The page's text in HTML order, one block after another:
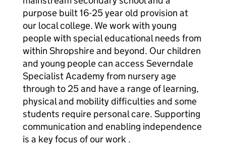
purpose built 16-25 year old provision at
our local college. We work with young
people with special educational needs from
within Shropshire and beyond. Our children
and young people can access Severndale
Specialist Academy from nursery age
through to 25 and have a range of learning,
physical and mobility difficulties and some
students require personal care. Supporting
communication and enabling independence
is a key focus of our work .